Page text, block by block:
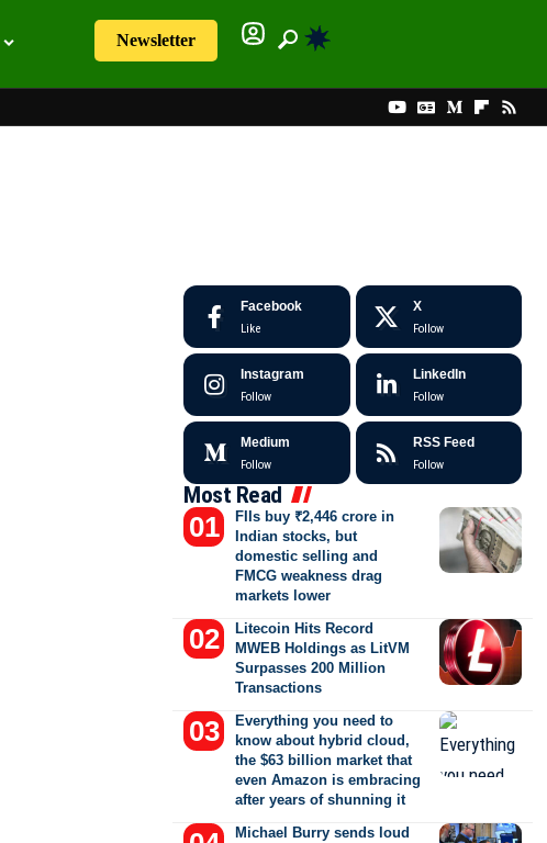
Newsletter
Facebook
Like
X
Follow
Instagram
Follow
LinkedIn
Follow
Medium
Follow
RSS Feed
Follow
Most Read
FIIs buy ₹2,446 crore in
Indian stocks, but
domestic selling and
FMCG weakness drag
markets lower
Litecoin Hits Record
MWEB Holdings as LitVM
Surpasses 200 Million
Transactions
Everything you need to
know about hybrid cloud,
the $63 billion market that
even Amazon is embracing
after years of shunning it
Michael Burry sends loud